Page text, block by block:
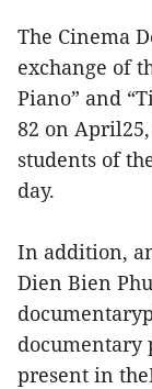
The Cinema
exchange of
Piano” and
82 on
students of
day.
In addition,
Dien Bien
documentary
present in